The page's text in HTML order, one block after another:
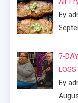
By
7-
LOSS
By